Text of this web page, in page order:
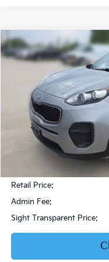
2019Kia SportageLX
Bob Sight Honda
KNDPM3AC6K7599476
108,853 mi
BUY
SIGHT
Retail Price:
Admin Fee:
Sight Transparent Price:
Compare Vehicle